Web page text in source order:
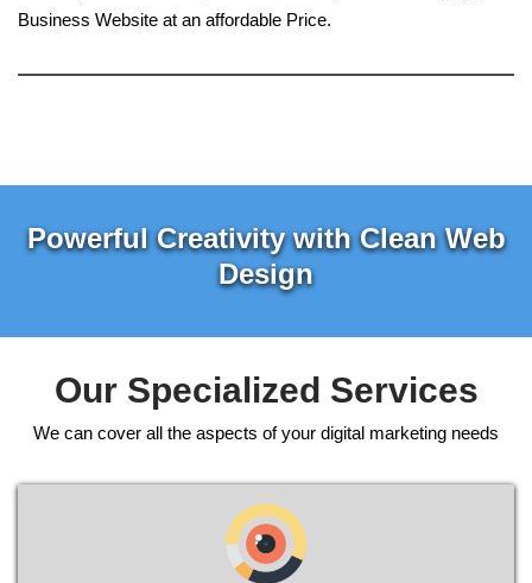
Business Website at an affordable Price.
Powerful Creativity with Clean Web
Design
Our Specialized Services
We can cover all the aspects of your digital marketing needs